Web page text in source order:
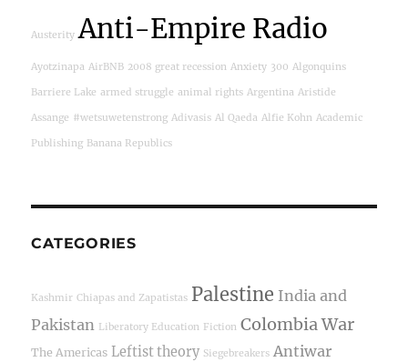
Austerity Anti-Empire Radio
Ayotzinapa AirBNB 2008 great recession Anxiety 300 Algonquins
Barriere Lake armed struggle animal rights Argentina Aristide
Assange #wetsuwetenstrong Adivasis Al Qaeda Alfie Kohn Academic
Publishing Banana Republics
CATEGORIES
Kashmir Chiapas and Zapatistas Palestine India and
Pakistan Liberatory Education Fiction Colombia War
The Americas Leftist theory Siegebreakers Antiwar